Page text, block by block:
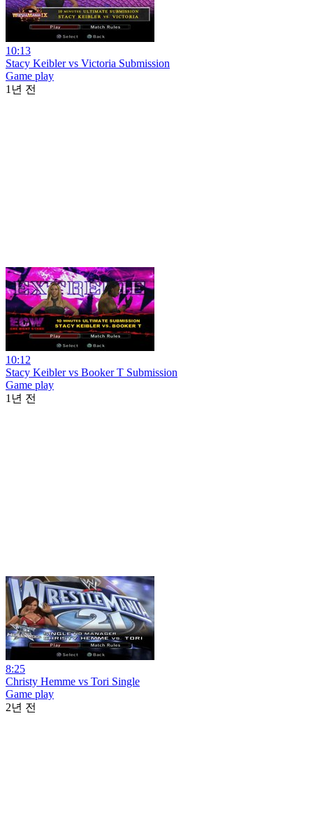
10:13
Stacy Keibler vs Victoria Submission
Game play
1년 전
10:12
Stacy Keibler vs Booker T Submission
Game play
1년 전
8:25
Christy Hemme vs Tori Single
Game play
2년 전